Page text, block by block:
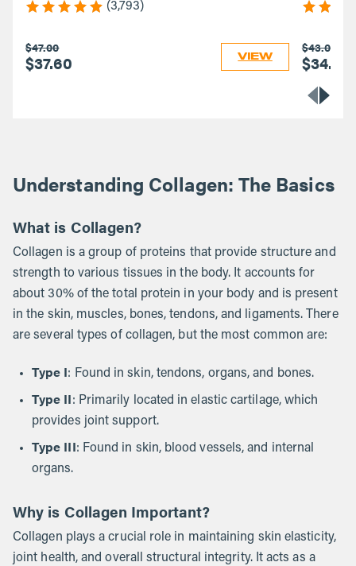
(3,793)
$47.00
$37.60 VIEW
$43.00
$34.40
Understanding Collagen: The Basics
What is Collagen?
Collagen is a group of proteins that provide structure and
strength to various tissues in the body. It accounts for
about 30% of the total protein in your body and is present
in the skin, muscles, bones, tendons, and ligaments. There
are several types of collagen, but the most common are:
Type I: Found in skin, tendons, organs, and bones.
Type II: Primarily located in elastic cartilage, which
provides joint support.
Type III: Found in skin, blood vessels, and internal
organs.
Why is Collagen Important?
Collagen plays a crucial role in maintaining skin elasticity,
joint health, and overall structural integrity. It acts as a